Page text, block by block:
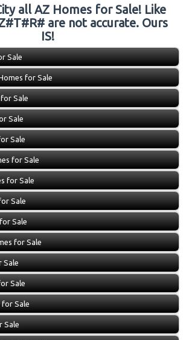
all AZ Homes for Sale! Like
are not accurate. Ours
IS!
Sale
for Sale
Sale
Sale
Sale
for Sale
for Sale
Sale
Sale
for Sale
Sale
Sale
for Sale
Sale